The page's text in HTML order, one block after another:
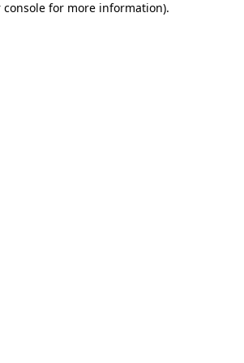
console for more information).